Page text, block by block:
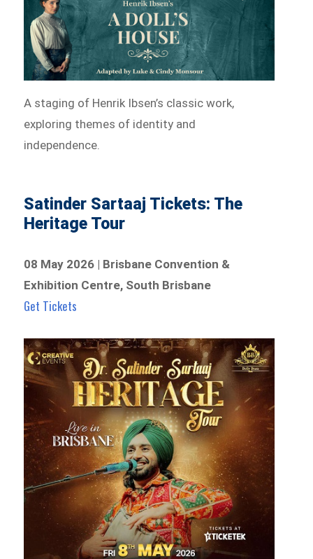
A staging of Henrik Ibsen’s classic work,
exploring themes of identity and
independence.
Satinder Sartaaj Tickets: The
Heritage Tour
08 May 2026 | Brisbane Convention &
Exhibition Centre, South Brisbane
Get Tickets